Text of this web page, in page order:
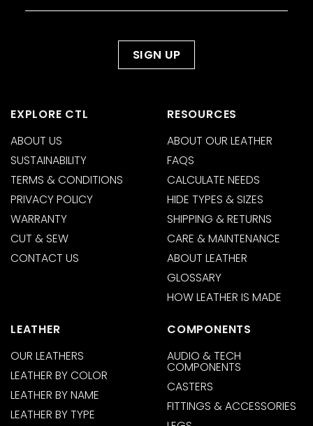
EXPLORE CTL
ABOUT US
SUSTAINABILITY
TERMS & CONDITIONS
PRIVACY POLICY
WARRANTY
CUT & SEW
CONTACT US
RESOURCES
ABOUT OUR LEATHER
FAQS
CALCULATE NEEDS
HIDE TYPES & SIZES
SHIPPING & RETURNS
CARE & MAINTENANCE
ABOUT LEATHER
GLOSSARY
HOW LEATHER IS MADE
LEATHER
OUR LEATHERS
LEATHER BY COLOR
LEATHER BY NAME
LEATHER BY TYPE
COMPONENTS
AUDIO & TECH
COMPONENTS
CASTERS
FITTINGS & ACCESSORIES